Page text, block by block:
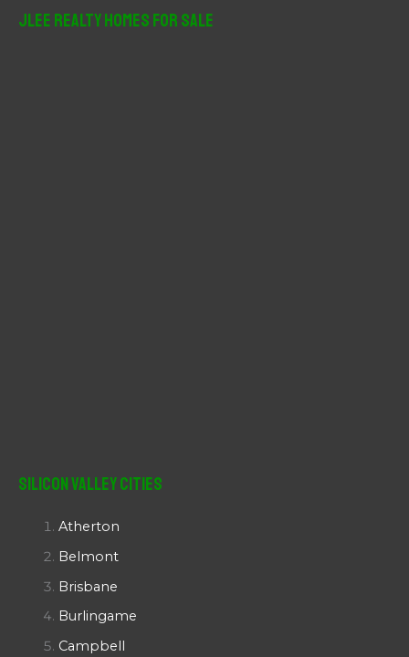
JLee Realty Homes For Sale
Silicon Valley Cities
Atherton
Belmont
Brisbane
Burlingame
Campbell